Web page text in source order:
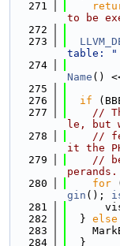
  271
to be
  272
  273
table: "
  274
Name ()
  275
  276
if
  277
//
le, but
  278
//
it the
  279
//
perands.
  280
for
gin ();
  281
  282
  }
else
  283
  284
  }